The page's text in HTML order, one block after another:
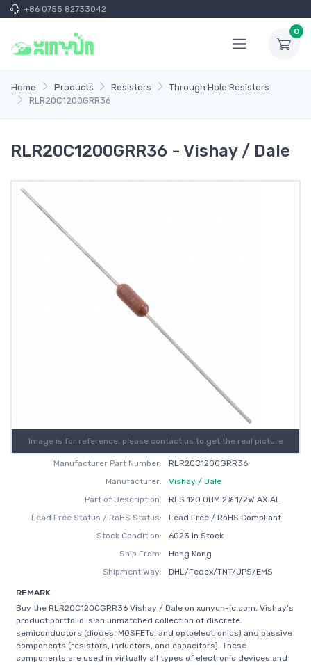
+86 0755 82733042
0
Home Products Resistors
Through Hole Resistors
RLR20C1200GRR36
RLR20C1200GRR36 - Vishay / Dale
Image is for reference, please contact us to get the real picture
Manufacturer Part Number:
RLR20C1200GRR36
Manufacturer:
Vishay / Dale
Part of Description:
RES 120 OHM 2% 1/2W AXIAL
Lead Free Status / RoHS Status:
Lead Free / RoHS Compliant
Stock Condition:
6023 In Stock
Ship From:
Hong Kong
Shipment Way:
DHL/Fedex/TNT/UPS/EMS
REMARK
Buy the RLR20C1200GRR36 Vishay / Dale on xunyun-ic.com, Vishay’s
product portfolio is an unmatched collection of discrete
semiconductors (diodes, MOSFETs, and optoelectronics) and passive
components (resistors, inductors, and capacitors). These
components are used in virtually all types of electronic devices and